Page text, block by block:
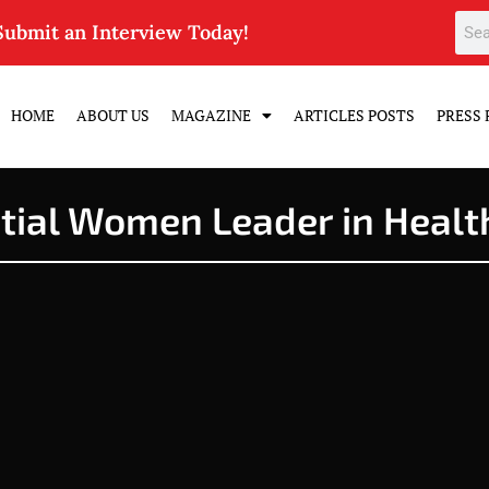
an Interview Today!
HOME ABOUT US MAGAZINE ARTICLES POSTS PRESS
Women Leader in